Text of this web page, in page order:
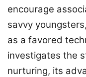
encourage
savvy
as a favored
investigates the
nurturing, its